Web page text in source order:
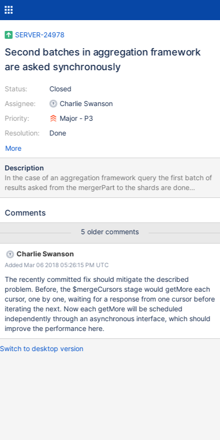
SERVER-24978
Second batches in aggregation framework
are asked synchronously
Status:
Assignee:
Priority:
Resolution:
Closed
Charlie Swanson
Major - P3
Done
More
Description
In the case of an aggregation framework query the first batch of
results asked from the mergerPart to the shards are done
asynchronously, however when it needs to get a second batch to
getNext is synchronous. I think it would be good to be able to
done in the background. You can see here
(https://github.com/ahom/jupyter-
notebooks/blob/master/mongo_cs32044/notebook.ipynb) a
representation of this behavior. On the Y axis are the shards, on
the X axis is the time. Starting from second batch seems is
completely synchronous. Cheers, Antoine
Comments
5 older comments
Charlie Swanson
Added Mar 06 2018 05:26:15 PM UTC
The recently committed fix should mitigate the described
problem. Before, the $mergeCursors stage would getMore each
cursor, one by one, waiting for a response from one cursor before
iterating the next. Now each getMore will be scheduled
independently through an asynchronous interface, which should
improve the performance here.
Switch to desktop version